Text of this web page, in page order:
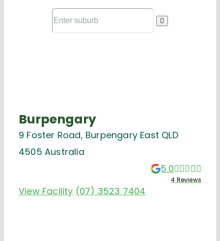
Burpengary
9 Foster Road, Burpengary East QLD
4505 Australia
4 Reviews
5.0
View Facility (07) 3523 7404